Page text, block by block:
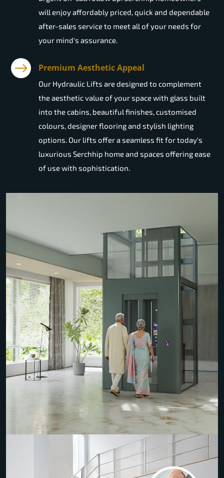
will enjoy affordably priced, quick and dependable
after-sales service to meet all of your needs for
your mind's assurance.
Premium Aesthetic Appeal
Our Hydraulic Lifts are designed to complement
the aesthetic value of your space with glass built
into the cabins, beautiful finishes, customised
colours, designer flooring and stylish lighting
options. Our lifts offer a seamless fit for today's
luxurious Serchhip home and spaces offering ease
of use with sophistication.